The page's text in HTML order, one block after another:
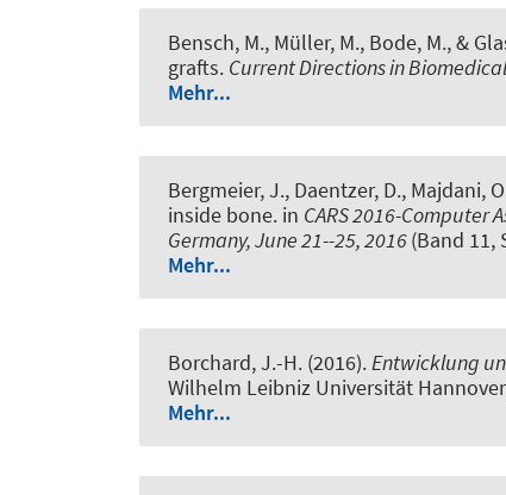
Bensch, M., Müller, M., Bode, M., &
grafts. Current Directions in
Mehr...
Bergmeier, J., Daentzer, D., Majdani,
inside bone. in CARS 2016-Computer
Germany, June 21--25, 2016(Band 11,
Mehr...
Borchard, J.-H. (2016).Entwicklung
Wilhelm Leibniz Universität
Mehr...